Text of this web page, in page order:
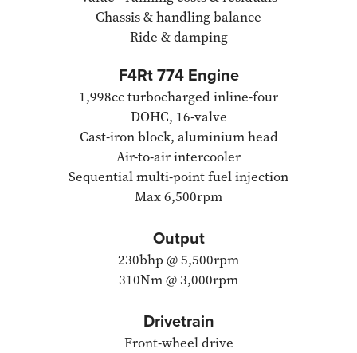
Chassis & handling balance
Ride & damping
F4Rt 774 Engine
1,998cc turbocharged inline-four
DOHC, 16-valve
Cast-iron block, aluminium head
Air-to-air intercooler
Sequential multi-point fuel injection
Max 6,500rpm
Output
230bhp @ 5,500rpm
310Nm @ 3,000rpm
Drivetrain
Front-wheel drive